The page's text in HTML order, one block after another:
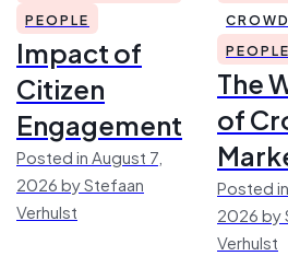
PEOPLE
Impact of
Citizen
Engagement
Posted in August 7,
2026 by Stefaan
Verhulst
The
of
Posted
2026 by
Verhulst